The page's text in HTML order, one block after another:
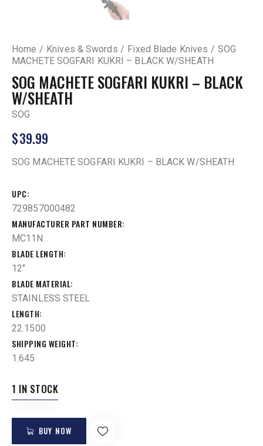
Home Knives & Swords Fixed Blade Knives
SOG
MACHETE SOGFARI KUKRI – BLACK W/SHEATH
SOG MACHETE SOGFARI KUKRI – BLACK
W/SHEATH
SOG
$39.99
SOG MACHETE SOGFARI KUKRI – BLACK W/SHEATH
UPC
729857000482
MANUFACTURER PART NUMBER
MC11N
BLADE LENGTH
12"
BLADE MATERIAL
STAINLESS STEEL
LENGTH
22.1500
SHIPPING WEIGHT
1.645
1 IN STOCK
BUY NOW